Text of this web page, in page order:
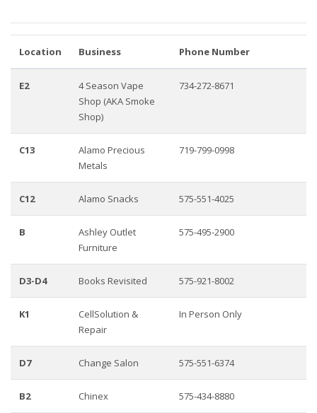
Location Business Phone Number
E2
4 Season Vape
Shop (AKA Smoke
Shop)
734-272-8671
C13
Alamo Precious
Metals
719-799-0998
C12 Alamo Snacks 575-551-4025
B
Ashley Outlet
Furniture
575-495-2900
D3-D4 Books Revisited 575-921-8002
K1
CellSolution &
Repair
In Person Only
D7 Change Salon 575-551-6374
B2 Chinex 575-434-8880